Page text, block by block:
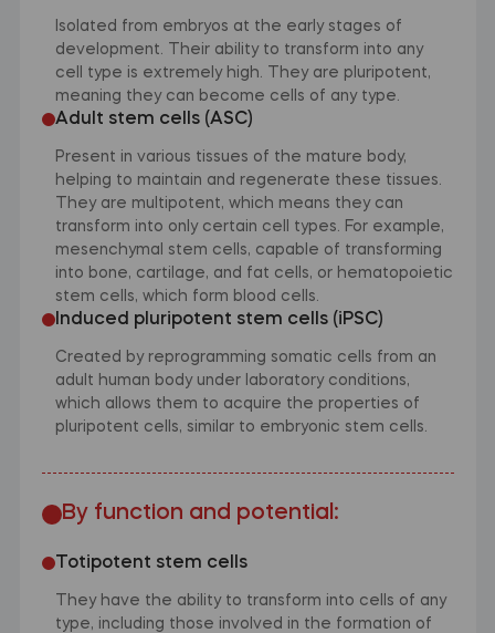
Isolated from embryos at the early stages of
development. Their ability to transform into any
cell type is extremely high. They are pluripotent,
meaning they can become cells of any type.
Adult stem cells (ASC)
Present in various tissues of the mature body,
helping to maintain and regenerate these tissues.
They are multipotent, which means they can
transform into only certain cell types. For example,
mesenchymal stem cells, capable of transforming
into bone, cartilage, and fat cells, or hematopoietic
stem cells, which form blood cells.
Induced pluripotent stem cells (iPSC)
Created by reprogramming somatic cells from an
adult human body under laboratory conditions,
which allows them to acquire the properties of
pluripotent cells, similar to embryonic stem cells.
By function and potential:
Totipotent stem cells
They have the ability to transform into cells of any
type, including those involved in the formation of